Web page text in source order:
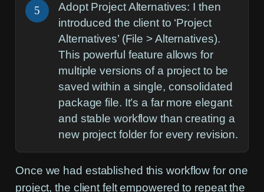
5 Adopt Project Alternatives: I then
introduced the client to ‘Project
Alternatives’ (File > Alternatives).
This powerful feature allows for
multiple versions of a project to be
saved within a single, consolidated
package file. It’s a far more elegant
and stable workflow than creating a
new project folder for every revision.
Once we had established this workflow for one
project, the client felt empowered to repeat the